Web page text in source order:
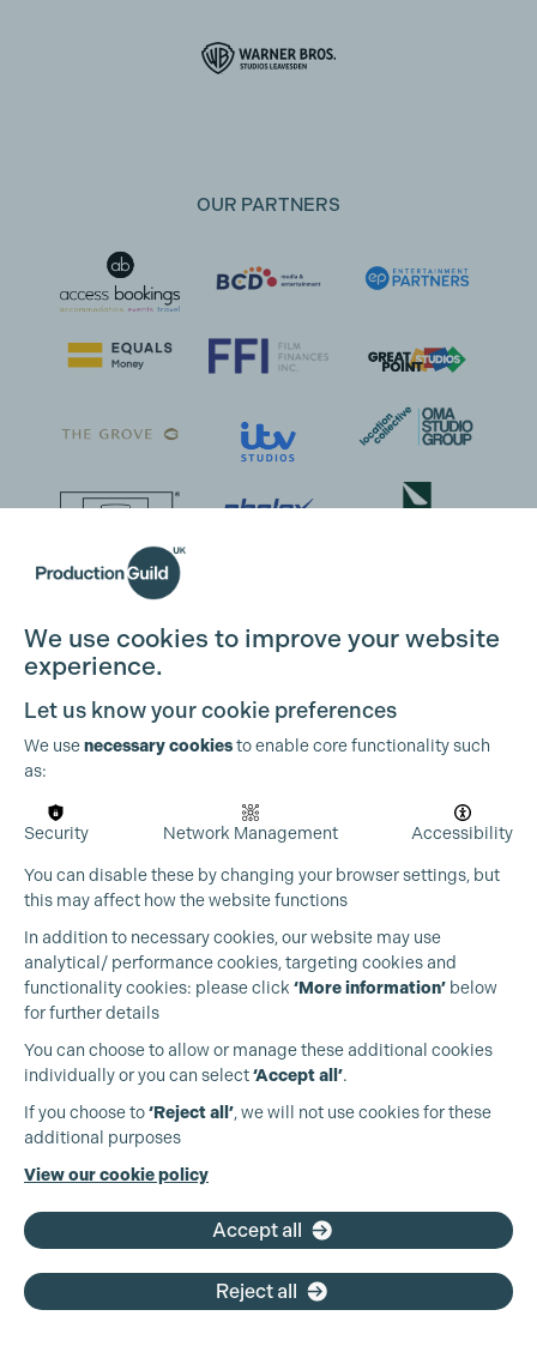
OUR PARTNERS
Production Guild UK
+44 (0)3301 275 800
We use cookies to improve your website
experience.
Let us know your cookie preferences
We usenecessary cookiesto enable core functionality such
as:
Security Network Management Accessibility
You can disable these by changing your browser settings, but
this may affect how the website functions
In addition to necessary cookies, our website may use
analytical/ performance cookies, targeting cookies and
functionality cookies: please click ‘More information’ below
for further details
You can choose to allow or manage these additional cookies
individually or you can select‘Accept all’.
If you choose to‘Reject all’, we will not use cookies for these
additional purposes
View our cookie policy
Accept all
Reject all